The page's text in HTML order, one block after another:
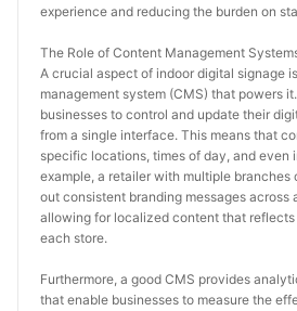
experience and reducing the burden on
The Role of Content Management
A crucial aspect of indoor digital signage
management system (CMS) that powers
businesses to control and update their
from a single interface. This means that
specific locations, times of day, and even
example, a retailer with multiple branches
out consistent branding messages across
allowing for localized content that
each store.
Furthermore, a good CMS provides
that enable businesses to measure the